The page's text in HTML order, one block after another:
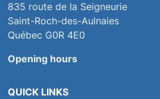
835 route de la Seigneurie
Saint-Roch-des-Aulnaies
Québec G0R 4E0
Opening hours
QUICK LINKS